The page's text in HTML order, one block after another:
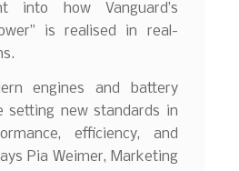
into how Vanguard’s
is realised in real-
engines and battery
setting new standards in
efficiency, and
Pia Weimer, Marketing